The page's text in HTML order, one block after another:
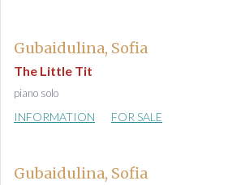
Gubaidulina, Sofia
The Little Tit
piano solo
INFORMATION FOR SALE
Gubaidulina, Sofia